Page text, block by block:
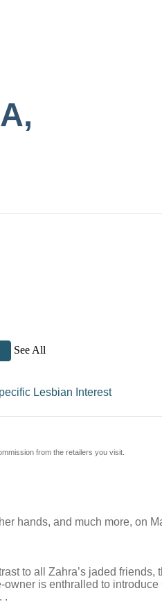
See All
Lesbian Interest
from the retailers you visit.
hands, and much more, on
to all Zahra’s jaded
is enthralled to
.